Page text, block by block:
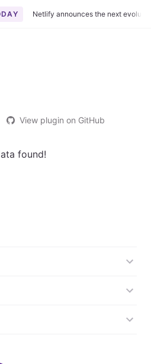
Netlify announces the next
View plugin on GitHub
found!